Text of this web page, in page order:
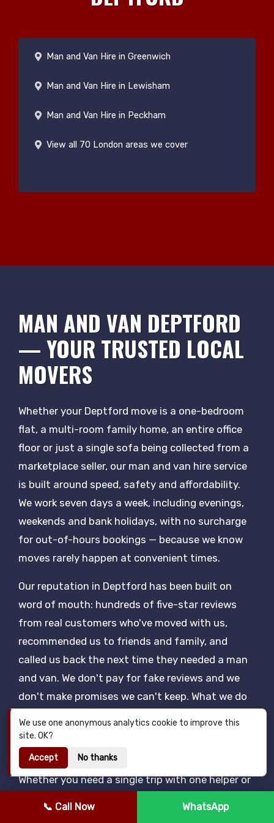
Man and Van Hire in Greenwich
Man and Van Hire in Lewisham
Man and Van Hire in Peckham
View all 70 London areas we cover
MAN AND VAN DEPTFORD
— YOUR TRUSTED LOCAL
MOVERS
Whether your Deptford move is a one-bedroom
flat, a multi-room family home, an entire office
floor or just a single sofa being collected from a
marketplace seller, our man and van hire service
is built around speed, safety and affordability.
We work seven days a week, including evenings,
weekends and bank holidays, with no surcharge
for out-of-hours bookings — because we know
moves rarely happen at convenient times.
Our reputation in Deptford has been built on
word of mouth: hundreds of five-star reviews
from real customers who've moved with us,
recommended us to friends and family, and
called us back the next time they needed a man
and van. We don't pay for fake reviews and we
don't make promises we can't keep. What we do
and treat your belongings as carefully as if they
were our own.
Whether you need a single trip with one helper or
our Deptford man and van rates are quoted
📞 Call Now WhatsApp
We use one anonymous analytics cookie to improve this
site. OK?
Accept No thanks